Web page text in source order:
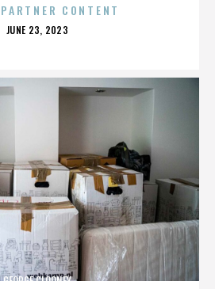
CONTENT
POSTED
JUNE 23, 2023
GEORGE CLOONEY